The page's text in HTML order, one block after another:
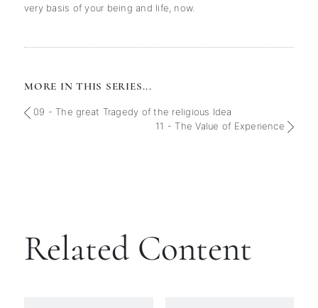
very basis of your being and life, now.
MORE IN THIS SERIES...
09 - The great Tragedy of the religious Idea
11 - The Value of Experience
Related Content